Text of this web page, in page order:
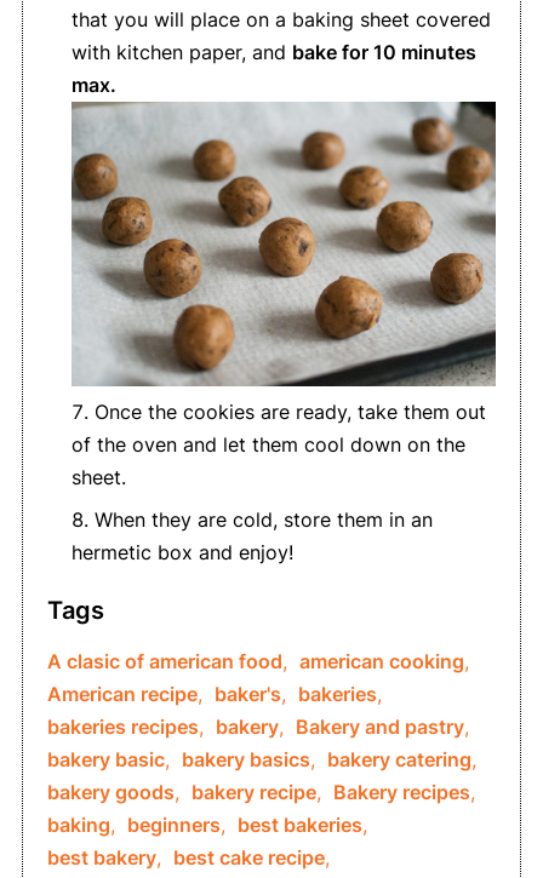
that you will place on a baking sheet covered
with kitchen paper, and bake for 10 minutes
max.
Once the cookies are ready, take them out
of the oven and let them cool down on the
sheet.
When they are cold, store them in an
hermetic box and enjoy!
Tags
A clasic of american food, american cooking,
American recipe, baker's, bakeries,
bakeries recipes, bakery, Bakery and pastry,
bakery basic, bakery basics, bakery catering,
bakery goods, bakery recipe, Bakery recipes,
baking, beginners, best bakeries,
best bakery, best cake recipe,